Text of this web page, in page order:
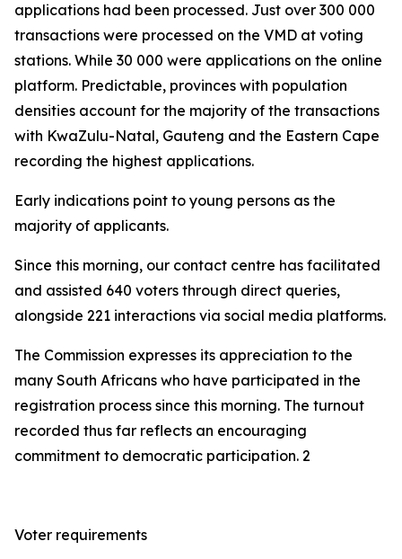
applications had been processed. Just over 300 000
transactions were processed on the VMD at voting
stations. While 30 000 were applications on the online
platform. Predictable, provinces with population
densities account for the majority of the transactions
with KwaZulu-Natal, Gauteng and the Eastern Cape
recording the highest applications.
Early indications point to young persons as the
majority of applicants.
Since this morning, our contact centre has facilitated
and assisted 640 voters through direct queries,
alongside 221 interactions via social media platforms.
The Commission expresses its appreciation to the
many South Africans who have participated in the
registration process since this morning. The turnout
recorded thus far reflects an encouraging
commitment to democratic participation. 2
Voter requirements